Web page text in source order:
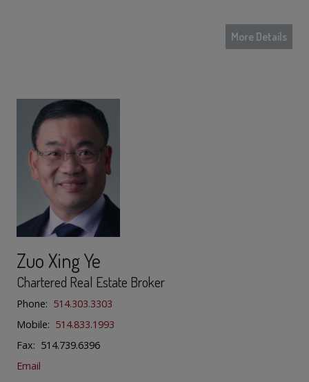
More Details
Zuo Xing Ye
Chartered Real Estate Broker
Phone: 514.303.3303
Mobile: 514.833.1993
Fax: 514.739.6396
Email